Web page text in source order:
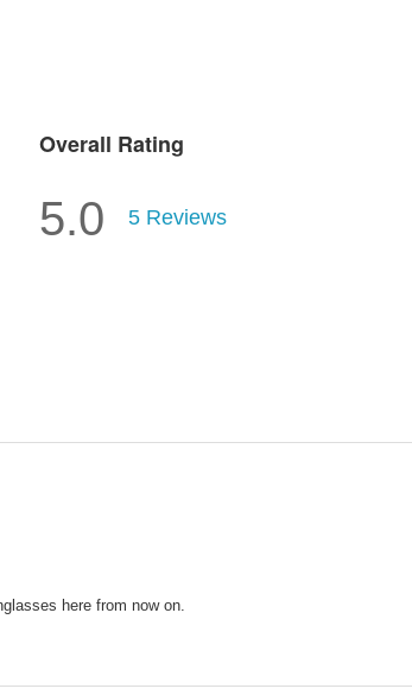
Overall Rating
5.0 5 Reviews
here from now on.